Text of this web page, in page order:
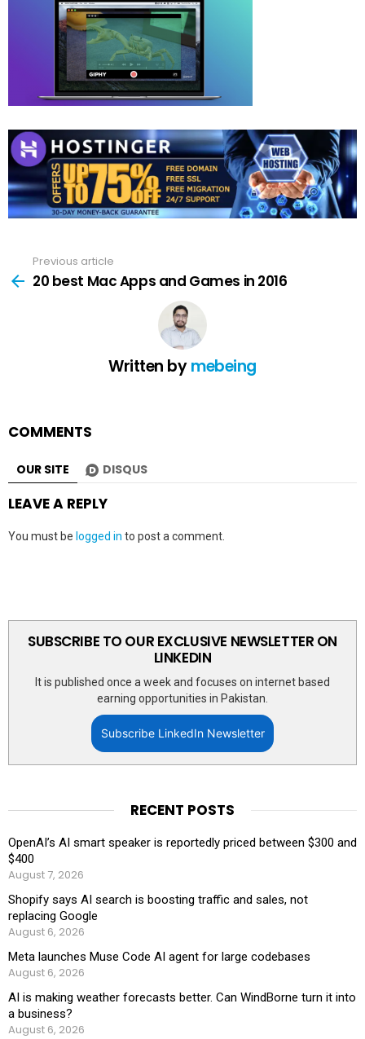
more
Previous article
20 best Mac Apps and Games in 2016
Written bymebeing
COMMENTS
OUR SITE DISQUS
LEAVE A REPLY
You must be logged in to post a comment.
SUBSCRIBE TO OUR EXCLUSIVE NEWSLETTER ON
LINKEDIN
It is published once a week and focuses on internet based
earning opportunities in Pakistan.
Subscribe LinkedIn Newsletter
RECENT POSTS
OpenAI’s AI smart speaker is reportedly priced between $300 and
$400
August 7, 2026
Shopify says AI search is boosting traffic and sales, not
replacing Google
August 6, 2026
Meta launches Muse Code AI agent for large codebases
August 6, 2026
AI is making weather forecasts better. Can WindBorne turn it into
a business?
August 6, 2026